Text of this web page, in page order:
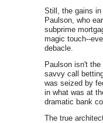
Still, the gains
Paulson, who
subprime
magic touch--
debacle.
Paulson isn't
savvy call
was seized by
in what was at
dramatic bank
The true